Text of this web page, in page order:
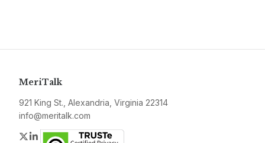
MeriTalk
921 King St., Alexandria, Virginia 22314
info@meritalk.com
Twitter
LinkedIn